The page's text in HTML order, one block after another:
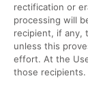
rectification or
processing will
recipient, if any,
unless this
effort. At the
those recipients.